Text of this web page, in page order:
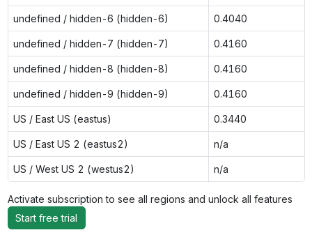
undefined / hidden-6 (hidden-6) 0.4040
undefined / hidden-7 (hidden-7) 0.4160
undefined / hidden-8 (hidden-8) 0.4160
undefined / hidden-9 (hidden-9) 0.4160
US / East US (eastus) 0.3440
US / East US 2 (eastus2) n/a
US / West US 2 (westus2) n/a
Activate subscription to see all regions and unlock all features
Start free trial